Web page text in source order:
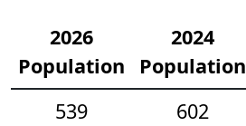
2026
Population
2024
Population
539
602